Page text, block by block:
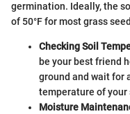
germination. Ideally, the
of 50°F for most grass
Checking Soil
be your best friend
ground and wait for
temperature of your
Moisture